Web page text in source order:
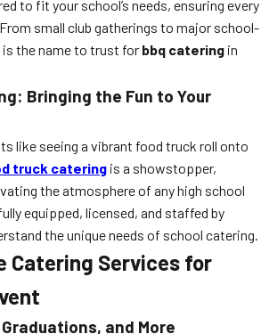
to fit your school’s needs, ensuring every
small club gatherings to major school-
is the name to trust for bbq catering in
Bringing the Fun to Your
like seeing a vibrant food truck roll onto
truck catering is a showstopper,
the atmosphere of any high school
equipped, licensed, and staffed by
the unique needs of school catering.
Catering Services for
and More